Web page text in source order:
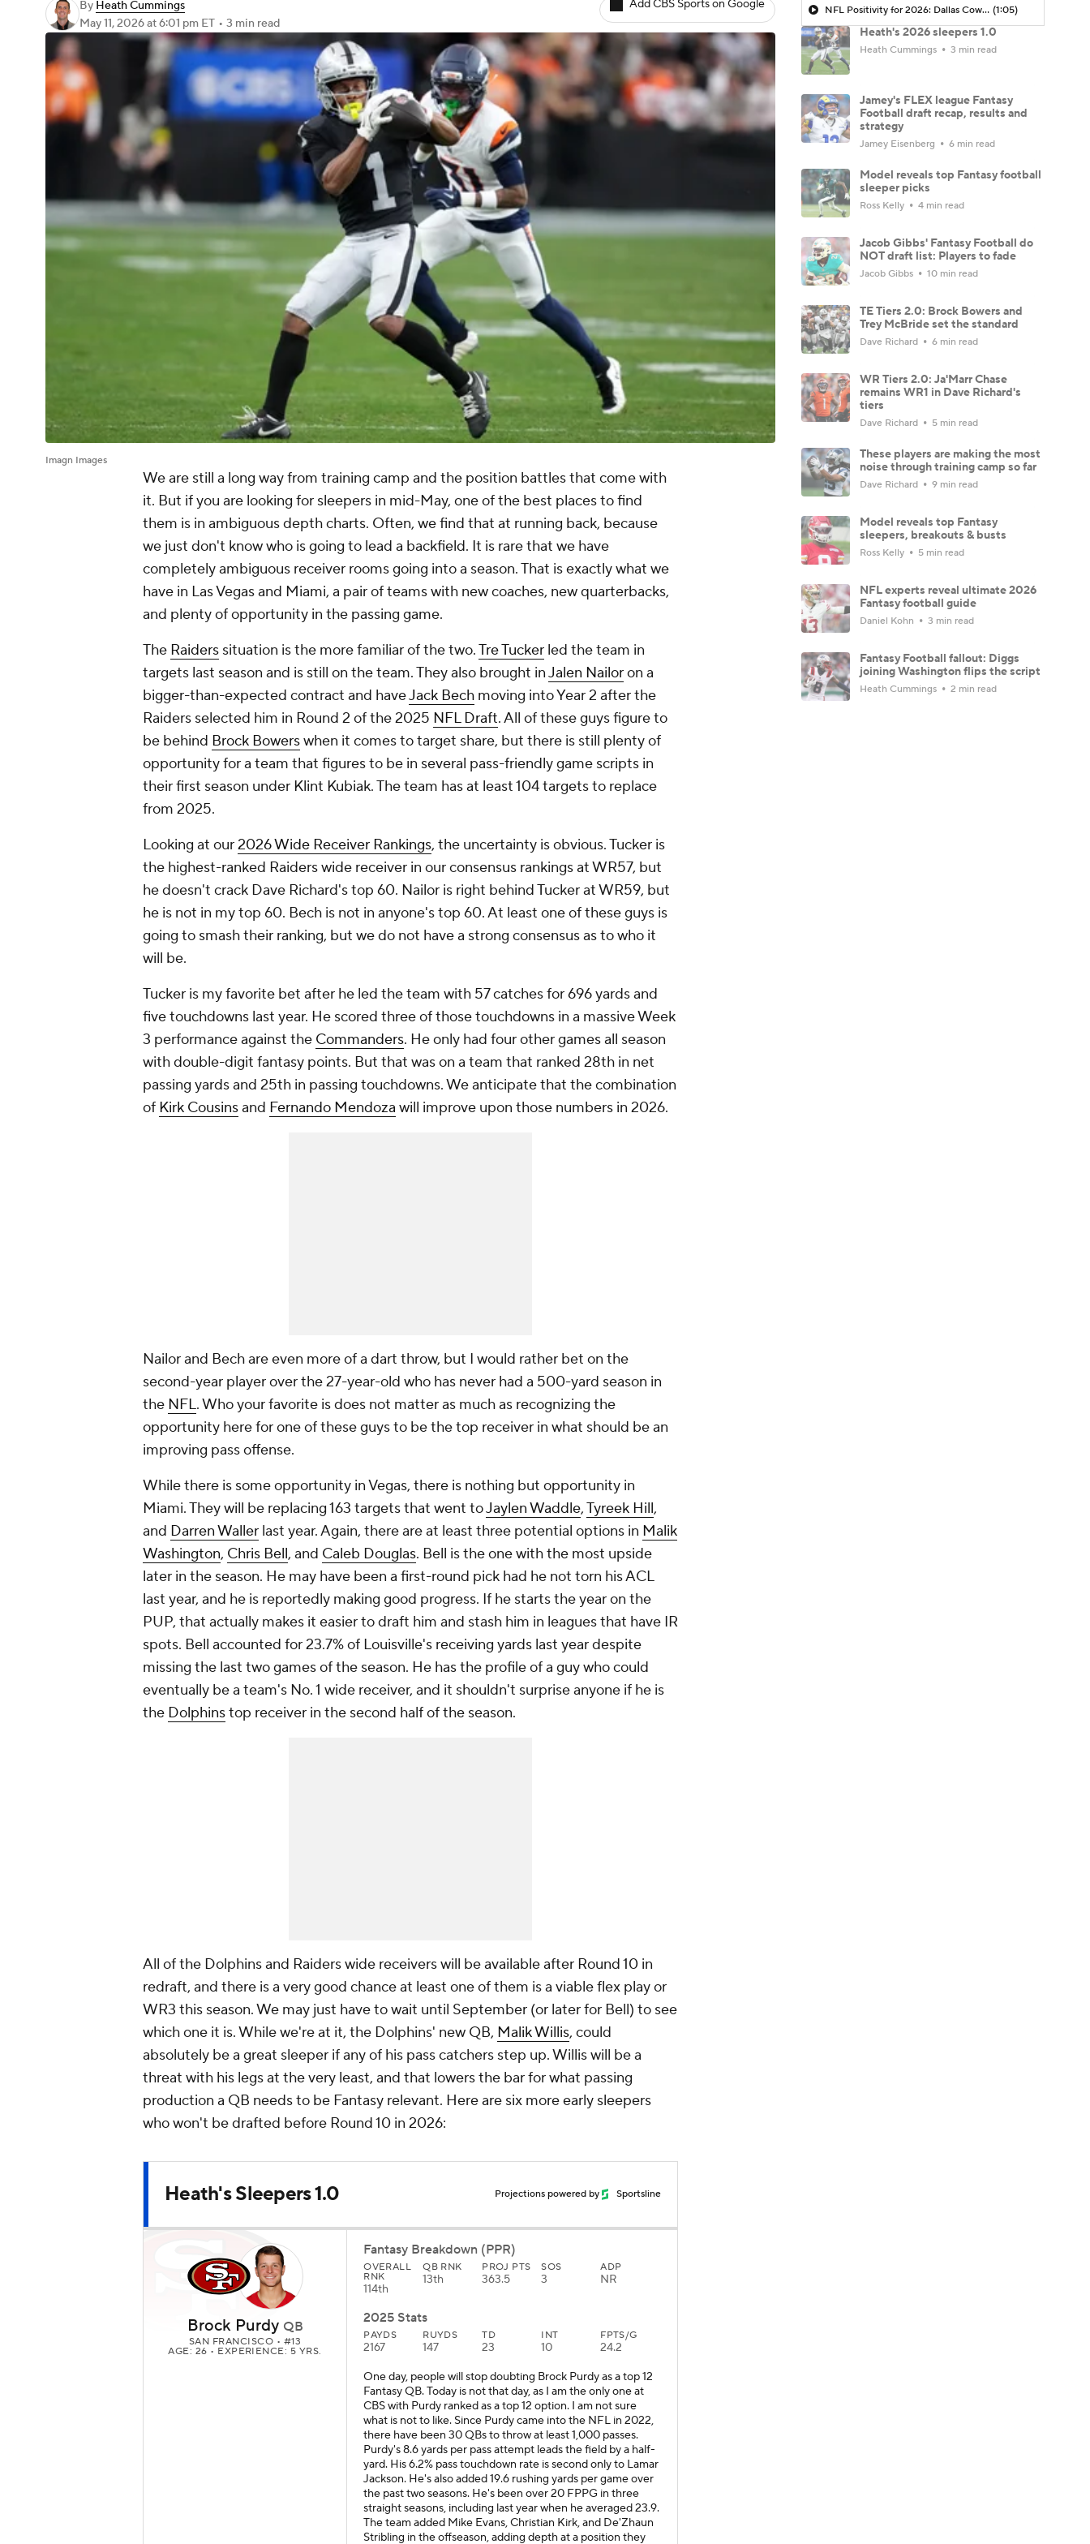
By Heath Cummings
May 11, 2026at 6:01 pm ET • 3 min read
Add CBS Sports on Google
Imagn Images
We are still a long way from training camp and the position battles that come with
it. But if you are looking for sleepers in mid-May, one of the best places to find
them is in ambiguous depth charts. Often, we find that at running back, because
we just don't know who is going to lead a backfield. It is rare that we have
completely ambiguous receiver rooms going into a season. That is exactly what we
have in Las Vegas and Miami, a pair of teams with new coaches, new quarterbacks,
and plenty of opportunity in the passing game.
The Raiders situation is the more familiar of the two.Tre Tucker led the team in
targets last season and is still on the team. They also brought inJalen Nailoron a
bigger-than-expected contract and haveJack Bech moving into Year 2 after the
Raiders selected him in Round 2 of the 2025 NFL Draft. All of these guys figure to
be behind Brock Bowerswhen it comes to target share, but there is still plenty of
opportunity for a team that figures to be in several pass-friendly game scripts in
their first season under Klint Kubiak. The team has at least 104 targets to replace
from 2025.
Looking at our2026 Wide Receiver Rankings, the uncertainty is obvious. Tucker is
the highest-ranked Raiders wide receiver in our consensus rankings at WR57, but
he doesn't crack Dave Richard's top 60. Nailor is right behind Tucker at WR59, but
he is not in my top 60. Bech is not in anyone's top 60. At least one of these guys is
going to smash their ranking, but we do not have a strong consensus as to who it
will be.
Tucker is my favorite bet after he led the team with 57 catches for 696 yards and
five touchdowns last year. He scored three of those touchdowns in a massive Week
3 performance against the Commanders. He only had four other games all season
with double-digit fantasy points. But that was on a team that ranked 28th in net
passing yards and 25th in passing touchdowns. We anticipate that the combination
of Kirk Cousinsand Fernando Mendoza will improve upon those numbers in 2026.
Nailor and Bech are even more of a dart throw, but I would rather bet on the
second-year player over the 27-year-old who has never had a 500-yard season in
the NFL. Who your favorite is does not matter as much as recognizing the
opportunity here for one of these guys to be the top receiver in what should be an
improving pass offense.
While there is some opportunity in Vegas, there is nothing but opportunity in
Miami. They will be replacing 163 targets that went toJaylen Waddle,Tyreek Hill,
and Darren Waller last year. Again, there are at least three potential options in Malik
Washington, Chris Bell, and Caleb Douglas. Bell is the one with the most upside
later in the season. He may have been a first-round pick had he not torn his ACL
last year, and he is reportedly making good progress. If he starts the year on the
PUP, that actually makes it easier to draft him and stash him in leagues that have IR
spots. Bell accounted for 23.7% of Louisville's receiving yards last year despite
missing the last two games of the season. He has the profile of a guy who could
eventually be a team's No. 1 wide receiver, and it shouldn't surprise anyone if he is
the Dolphinstop receiver in the second half of the season.
All of the Dolphins and Raiders wide receivers will be available after Round 10 in
redraft, and there is a very good chance at least one of them is a viable flex play or
WR3 this season. We may just have to wait until September (or later for Bell) to see
which one it is. While we're at it, the Dolphins' new QB, Malik Willis, could
absolutely be a great sleeper if any of his pass catchers step up. Willis will be a
threat with his legs at the very least, and that lowers the bar for what passing
production a QB needs to be Fantasy relevant. Here are six more early sleepers
who won't be drafted before Round 10 in 2026:
Heath's Sleepers 1.0 Projections powered by Sportsline
Brock Purdy QB
SAN FRANCISCO • #13
AGE: 26 • EXPERIENCE: 5 YRS.
Fantasy Breakdown (PPR)
OVERALL
RNK
114th
QB RNK
13th
PROJ PTS
363.5
SOS
3
ADP
NR
2025 Stats
PAYDS
2167
RUYDS
147
TD
23
INT
10
FPTS/G
24.2
One day, people will stop doubting Brock Purdy as a top 12
Fantasy QB. Today is not that day, as I am the only one at
CBS with Purdy ranked as a top 12 option. I am not sure
what is not to like. Since Purdy came into the NFL in 2022,
there have been 30 QBs to throw at least 1,000 passes.
Purdy's 8.6 yards per pass attempt leads the field by a half-
yard. His 6.2% pass touchdown rate is second only to Lamar
Jackson. He's also added 19.6 rushing yards per game over
the past two seasons. He's been over 20 FPPG in three
straight seasons, including last year when he averaged 23.9.
The team added Mike Evans, Christian Kirk, and De'Zhaun
Stribling in the offseason, adding depth at a position they
NFL Positivity for 2026: Dallas Cowboys (1:05)
Heath's 2026 sleepers 1.0
Heath Cummings 3 min read
Jamey's FLEX league Fantasy
Football draft recap, results and
strategy
Jamey Eisenberg 6 min read
Model reveals top Fantasy football
sleeper picks
Ross Kelly 4 min read
Jacob Gibbs' Fantasy Football do
NOT draft list: Players to fade
Jacob Gibbs 10 min read
TE Tiers 2.0: Brock Bowers and
Trey McBride set the standard
Dave Richard 6 min read
WR Tiers 2.0: Ja'Marr Chase
remains WR1 in Dave Richard's
tiers
Dave Richard 5 min read
These players are making the most
noise through training camp so far
Dave Richard 9 min read
Model reveals top Fantasy
sleepers, breakouts & busts
Ross Kelly 5 min read
NFL experts reveal ultimate 2026
Fantasy football guide
Daniel Kohn 3 min read
Fantasy Football fallout: Diggs
joining Washington flips the script
Heath Cummings 2 min read